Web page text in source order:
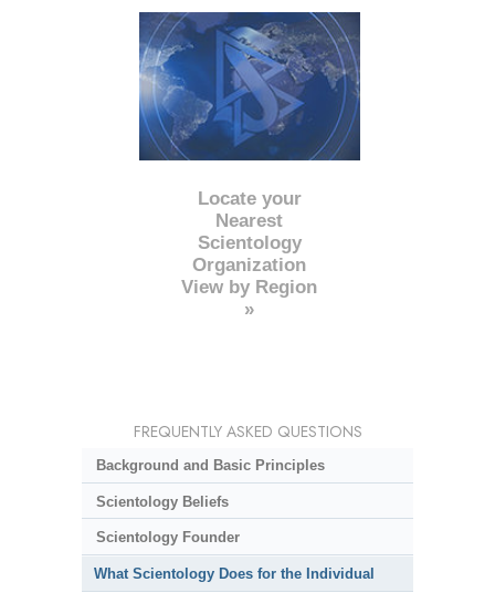
Locate your
Nearest
Scientology
Organization
View by Region
»
FREQUENTLY ASKED QUESTIONS
Background and Basic Principles
Scientology Beliefs
Scientology Founder
What Scientology Does for the Individual